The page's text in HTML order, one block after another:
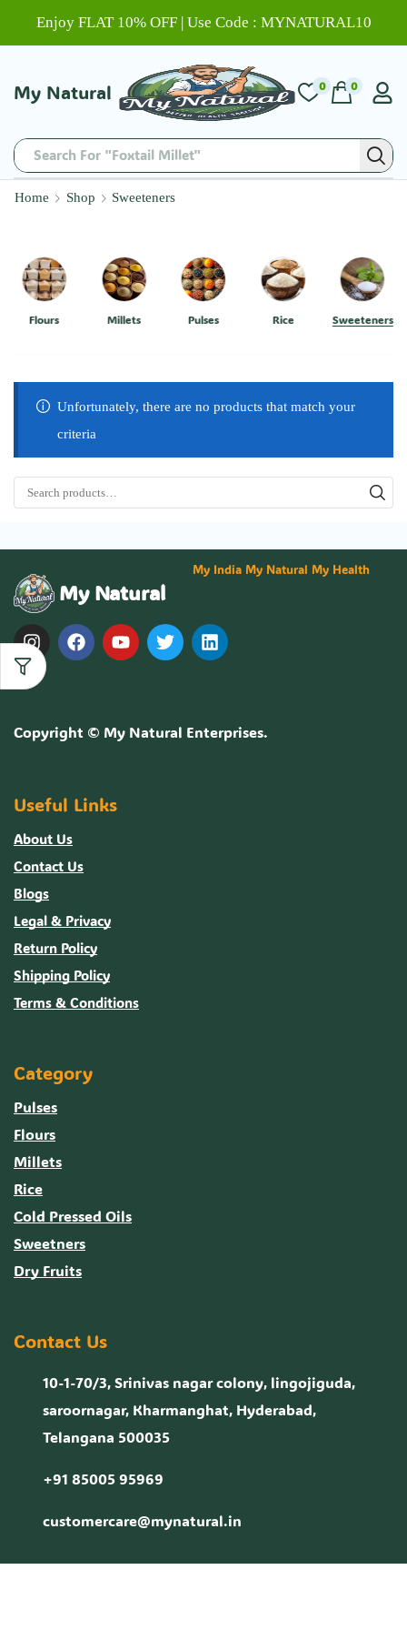
Enjoy FLAT 10% OFF | Use Code : MYNATURAL10
My Natural
Search For "Foxtail Millet"
0 0
Home Shop Sweeteners
Flours Millets Pulses Rice Sweeteners
Unfortunately, there are no products that match your
criteria
My Natural
My India My Natural My Health
Copyright © My Natural Enterprises.
Useful Links
About Us
Contact Us
Blogs
Legal & Privacy
Return Policy
Shipping Policy
Terms & Conditions
Category
Pulses
Flours
Millets
Rice
Cold Pressed Oils
Sweetners
Dry Fruits
Contact Us
10-1-70/3, Srinivas nagar colony, lingojiguda,
saroornagar, Kharmanghat, Hyderabad,
Telangana 500035
+91 85005 95969
customercare@mynatural.in